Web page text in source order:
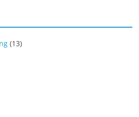
(13)